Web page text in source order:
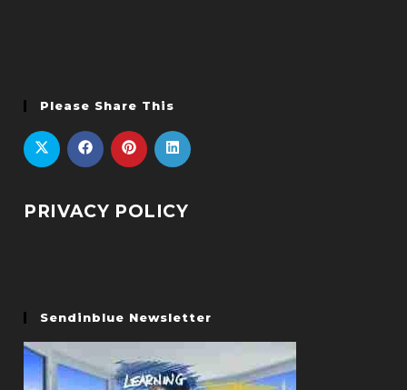
Please Share This
PRIVACY POLICY
Sendinblue Newsletter